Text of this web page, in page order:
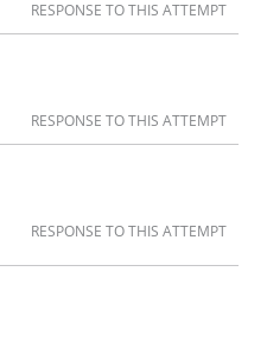
RESPONSE TO THIS ATTEMPT
RESPONSE TO THIS ATTEMPT
RESPONSE TO THIS ATTEMPT